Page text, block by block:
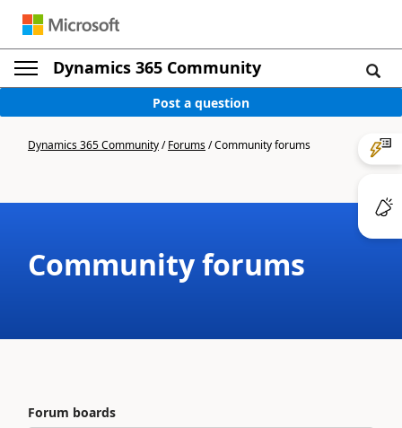
Dynamics 365 Community
Post a question
Dynamics 365 Community/Forums/Community forums
Community forums
Forum boards